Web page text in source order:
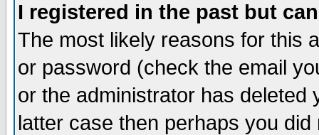
I registered in the past but
The most likely reasons for this
or password (check the email
or the administrator has
latter case then perhaps you